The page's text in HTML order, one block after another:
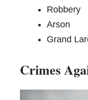
Robbery
Arson
Grand
Crimes